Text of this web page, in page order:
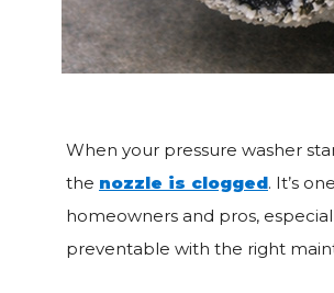
When your pressure washer
the nozzle is clogged. It’s
homeowners and pros,
preventable with the right